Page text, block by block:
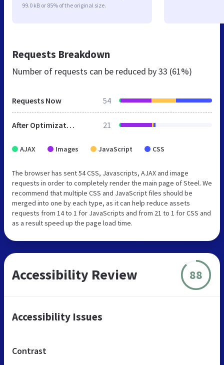
99.0 kB or 85% of the original size.
Requests Breakdown
Number of requests can be reduced by33 (61%)
Requests Now 54
After Optimization 21
AJAX Images JavaScript CSS
The browser has sent 54 CSS, Javascripts, AJAX and image
requests in order to completely render the main page of Steel. We
recommend that multiple CSS and JavaScript files should be
merged into one by each type, as it can help reduce assets
requests from 14 to 1 for JavaScripts and from 21 to 1 for CSS and
as a result speed up the page load time.
Accessibility Review 88
Accessibility Issues
Contrast